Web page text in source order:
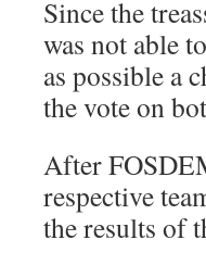
Since the
was not able
as possible a
the vote on
After
respective
the results of